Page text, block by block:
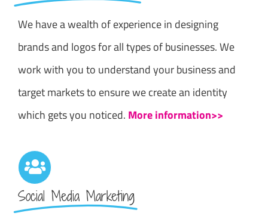
We have a wealth of experience in designing
brands and logos for all types of businesses. We
work with you to understand your business and
target markets to ensure we create an identity
which gets you noticed. More information>>
Social Media Marketing